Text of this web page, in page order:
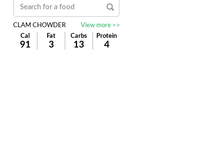
CLAM CHOWDER
View more >>
Cal
Fat Carbs Protein
91 3 13 4